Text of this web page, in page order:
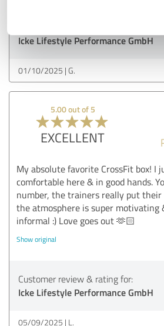
Icke Lifestyle Performance GmbH
01/10/2025 G.
5.00 out of 5
EXCELLENT
My absolute favorite CrossFit box! I
comfortable here & in good hands.
number, the trainers really put
the atmosphere is super motivating
informal :) Love goes out 🫶🏻
Show original
Customer review & rating for:
Icke Lifestyle Performance GmbH
05/09/2025 L.